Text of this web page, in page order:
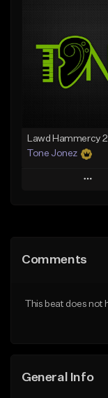
Like Beat
From
Tone Jonez
Play
Like Beat
Comments
This beat does
General Info